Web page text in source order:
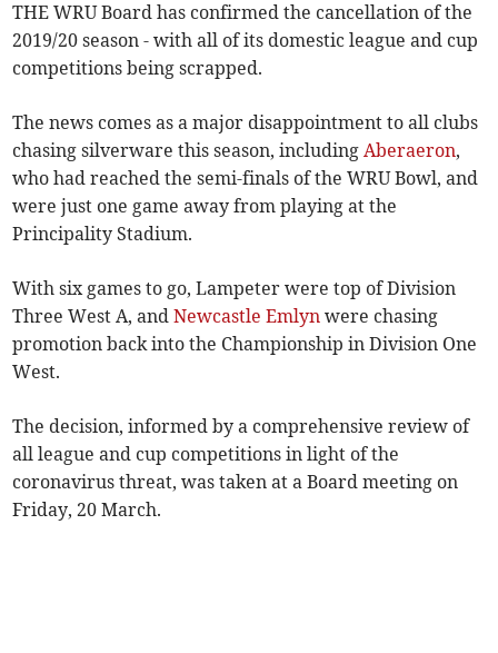
THE WRU Board has confirmed the cancellation of the
2019/20 season - with all of its domestic league and cup
competitions being scrapped.
The news comes as a major disappointment to all clubs
chasing silverware this season, includingAberaeron,
who had reached the semi-finals of the WRU Bowl, and
were just one game away from playing at the
Principality Stadium.
With six games to go, Lampeter were top of Division
Three West A, andNewcastle Emlyn were chasing
promotion back into the Championship in Division One
West.
The decision, informed by a comprehensive review of
all league and cup competitions in light of the
coronavirus threat, was taken at a Board meeting on
Friday, 20 March.